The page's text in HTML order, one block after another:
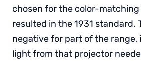
chosen for the color-
resulted in the 1931 standard.
negative for part of the
light from that projector